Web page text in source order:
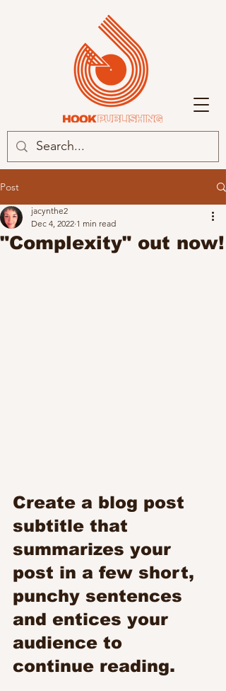
Post
"Complexity" out now!
jacynthe2
Dec 4, 2022 1 min read
Create a blog post
subtitle that
summarizes your
post in a few short,
punchy sentences
and entices your
audience to
continue reading.